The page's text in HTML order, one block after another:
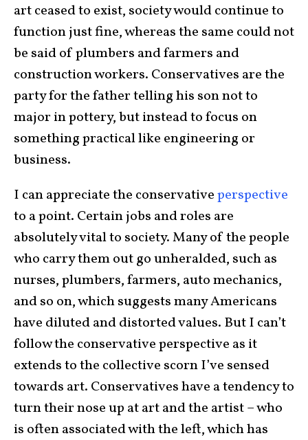
art ceased to exist, society would continue to
function just fine, whereas the same could not
be said of plumbers and farmers and
construction workers. Conservatives are the
party for the father telling his son not to
major in pottery, but instead to focus on
something practical like engineering or
business.
I can appreciate the conservativeperspective
to a point. Certain jobs and roles are
absolutely vital to society. Many of the people
who carry them out go unheralded, such as
nurses, plumbers, farmers, auto mechanics,
and so on, which suggests many Americans
have diluted and distorted values. But I can’t
follow the conservative perspective as it
extends to the collective scorn I’ve sensed
towards art. Conservatives have a tendency to
turn their nose up at art and the artist – who
is often associated with the left, which has